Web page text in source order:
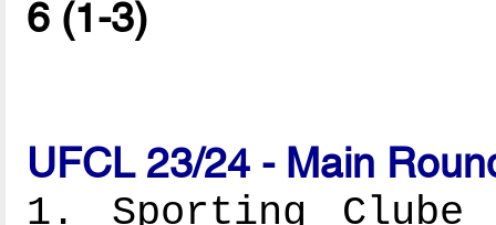
6 (1-3)
UFCL 23/24 - Main
1. Sporting